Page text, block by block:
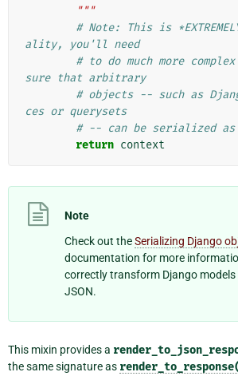
        """
# Note: This is
ality, you'll need
# to do much more
sure that arbitrary
# objects -- such as
ces or querysets
# -- can be serialized as
return context
Note
Check out theSerializing Django
documentation for more
correctly transform Django
JSON.
This mixin provides a
the same signature as